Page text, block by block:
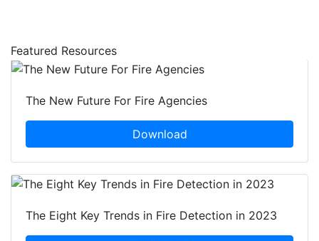
Featured Resources
The New Future For Fire Agencies
Download
The Eight Key Trends in Fire Detection in 2023